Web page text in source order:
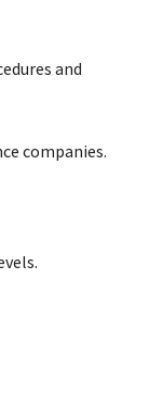
and
companies.